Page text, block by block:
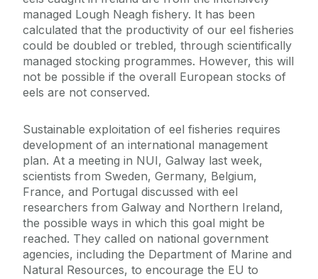
managed Lough Neagh fishery. It has been
calculated that the productivity of our eel fisheries
could be doubled or trebled, through scientifically
managed stocking programmes. However, this will
not be possible if the overall European stocks of
eels are not conserved.
Sustainable exploitation of eel fisheries requires
development of an international management
plan. At a meeting in NUI, Galway last week,
scientists from Sweden, Germany, Belgium,
France, and Portugal discussed with eel
researchers from Galway and Northern Ireland,
the possible ways in which this goal might be
reached. They called on national government
agencies, including the Department of Marine and
Natural Resources, to encourage the EU to